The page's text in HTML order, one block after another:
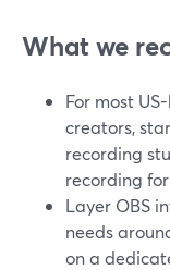
What we
For most
creators,
recording
recording
Layer OBS
needs
on a